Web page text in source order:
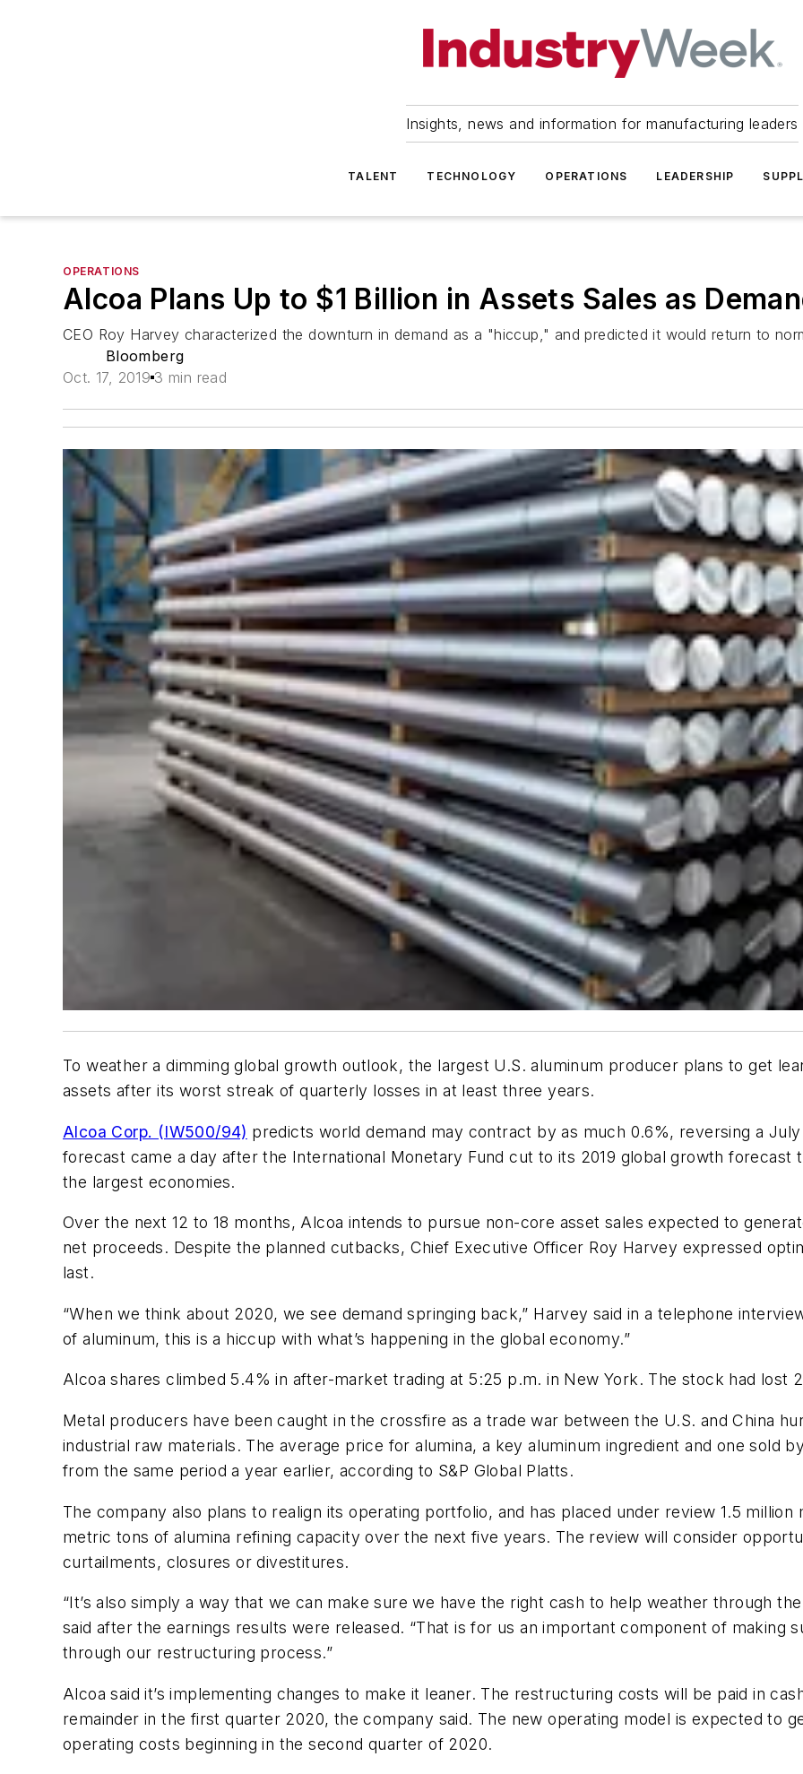
Insights, news and information for manufacturing leaders
TALENT TECHNOLOGY OPERATIONS LEADERSHIP
OPERATIONS
Alcoa Plans Up to $1 Billion in Assets Sales as
CEO Roy Harvey characterized the downturn in demand as a "hiccup," and predicted it would return to
Bloomberg
Oct. 17, 2019 3 min read
To weather a dimming global growth outlook, the largest U.S. aluminum producer plans to get
assets after its worst streak of quarterly losses in at least three years.
Alcoa Corp. (IW500/94) predicts world demand may contract by as much 0.6%, reversing a
forecast came a day after the International Monetary Fund cut to its 2019 global growth forecast
the largest economies.
Over the next 12 to 18 months, Alcoa intends to pursue non-core asset sales expected to
net proceeds. Despite the planned cutbacks, Chief Executive Officer Roy Harvey expressed
last.
“When we think about 2020, we see demand springing back,” Harvey said in a telephone
of aluminum, this is a hiccup with what’s happening in the global economy.”
Alcoa shares climbed 5.4% in after-market trading at 5:25 p.m. in New York. The stock had lost
Metal producers have been caught in the crossfire as a trade war between the U.S. and China
industrial raw materials. The average price for alumina, a key aluminum ingredient and one sold
from the same period a year earlier, according to S&P Global Platts.
The company also plans to realign its operating portfolio, and has placed under review 1.5
metric tons of alumina refining capacity over the next five years. The review will consider
curtailments, closures or divestitures.
“It’s also simply a way that we can make sure we have the right cash to help weather through
said after the earnings results were released. “That is for us an important component of making
through our restructuring process.”
Alcoa said it’s implementing changes to make it leaner. The restructuring costs will be paid in
remainder in the first quarter 2020, the company said. The new operating model is expected to
operating costs beginning in the second quarter of 2020.